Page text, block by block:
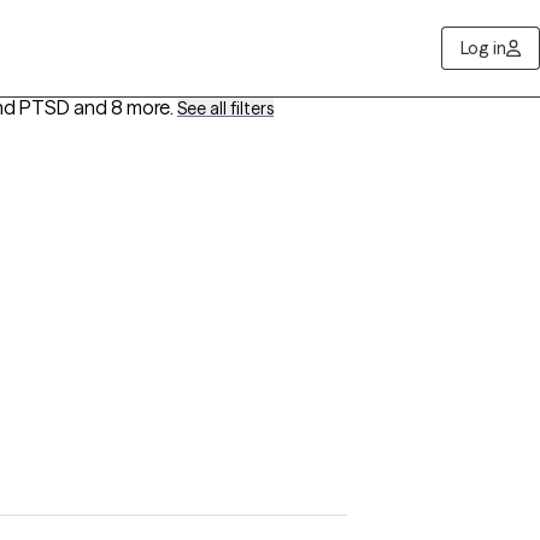
Log in
PTSD and 8 more. See all filters